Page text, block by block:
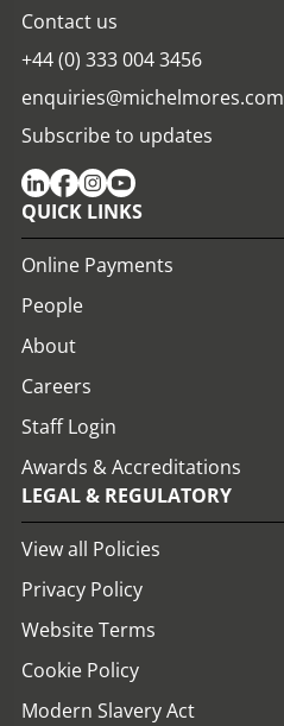
Contact us
+44 (0) 333 004 3456
enquiries@michelmores.com
Subscribe to updates
QUICK LINKS
Online Payments
People
About
Careers
Staff Login
Awards & Accreditations
LEGAL & REGULATORY
View all Policies
Privacy Policy
Website Terms
Cookie Policy
Modern Slavery Act